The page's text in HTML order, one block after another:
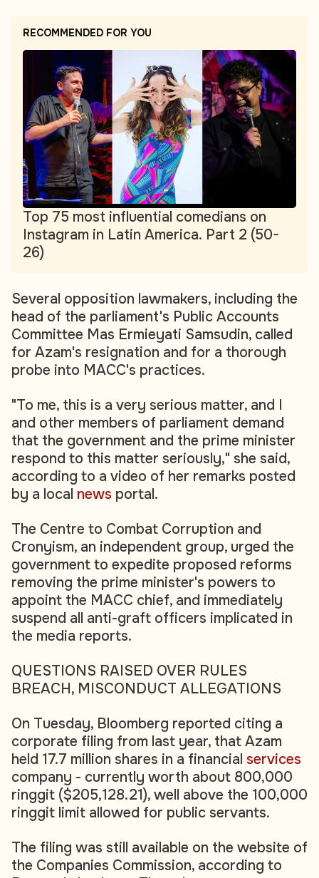
RECOMMENDED FOR YOU
Top 75 most influential comedians on
Instagram in Latin America. Part 2 (50-
26)
Several opposition lawmakers, including the
head of the parliament's Public Accounts
Committee Mas Ermieyati Samsudin, called
for Azam's resignation and for a thorough
probe into MACC's practices.
"To me, this is a very serious matter, and I
and other members of parliament demand
that the government and the prime minister
respond to this matter seriously," she said,
according to a video of her remarks posted
by a local news portal.
The Centre to Combat Corruption and
Cronyism, an independent group, urged the
government to expedite proposed reforms
removing the prime minister's powers to
appoint the MACC chief, and immediately
suspend all anti-graft officers implicated in
the media reports.
QUESTIONS RAISED OVER RULES
BREACH, MISCONDUCT ALLEGATIONS
On Tuesday, Bloomberg reported citing a
corporate filing from last year, that Azam
held 17.7 million shares in a financial services
company - currently worth about 800,000
ringgit ($205,128.21), well above the 100,000
ringgit limit allowed for public servants.
The filing was still available on the website of
the Companies Commission, according to